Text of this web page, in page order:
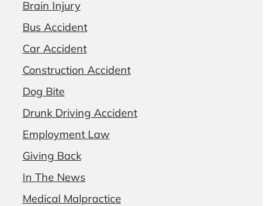
Brain Injury
Bus Accident
Car Accident
Construction Accident
Dog Bite
Drunk Driving Accident
Employment Law
Giving Back
In The News
Medical Malpractice